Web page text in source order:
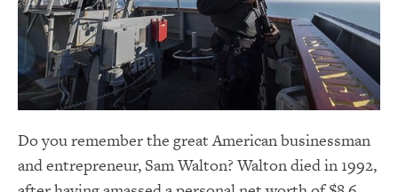
Do you remember the great American businessman
and entrepreneur, Sam Walton? Walton died in 1992,